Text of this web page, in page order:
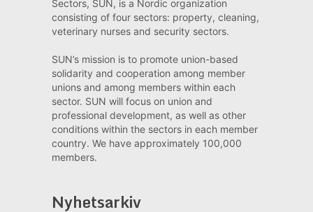
Sectors, SUN, is a Nordic organization
consisting of four sectors: property, cleaning,
veterinary nurses and security sectors.
SUN’s mission is to promote union-based
solidarity and cooperation among member
unions and among members within each
sector. SUN will focus on union and
professional development, as well as other
conditions within the sectors in each member
country. We have approximately 100,000
members.
Nyhetsarkiv